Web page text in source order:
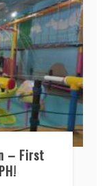
– First